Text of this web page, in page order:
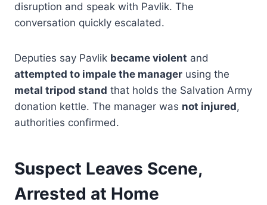
disruption and speak with Pavlik. The
conversation quickly escalated.
Deputies say Pavlik became violent and
attempted to impale the manager using the
metal tripod stand that holds the Salvation Army
donation kettle. The manager was not injured,
authorities confirmed.
Suspect Leaves Scene,
Arrested at Home